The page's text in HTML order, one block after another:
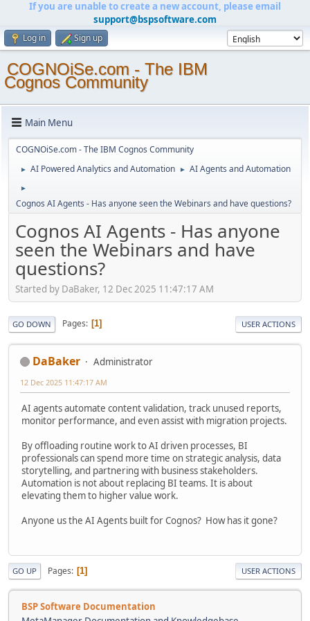
If you are unable to create a new account, please email
support@bspsoftware.com
Log in Sign up
COGNOiSe.com - The IBM
Cognos Community
Main Menu
COGNOiSe.com - The IBM Cognos Community
► AI Powered Analytics and Automation ► AI Agents and Automation
►
Cognos AI Agents - Has anyone seen the Webinars and have questions?
Cognos AI Agents - Has anyone
seen the Webinars and have
questions?
Started by DaBaker, 12 Dec 2025 11:47:17 AM
GO DOWN Pages 1 USER ACTIONS
DaBaker Administrator
12 Dec 2025 11:47:17 AM
AI agents automate content validation, track unused reports,
monitor performance, and even assist with migration projects.
By offloading routine work to AI driven processes, BI
professionals can spend more time on strategic analysis, data
storytelling, and partnering with business stakeholders.
Automation is not about replacing BI teams. It is about
elevating them to higher value work.
Anyone us the AI Agents built for Cognos? How has it gone?
GO UP Pages 1 USER ACTIONS
BSP Software Documentation